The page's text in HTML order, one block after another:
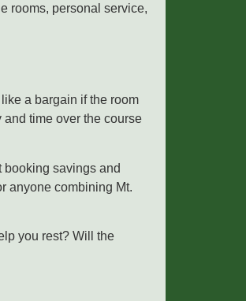
rooms, personal service,
a bargain if the room
time over the course
booking savings and
anyone combining Mt.
you rest? Will the